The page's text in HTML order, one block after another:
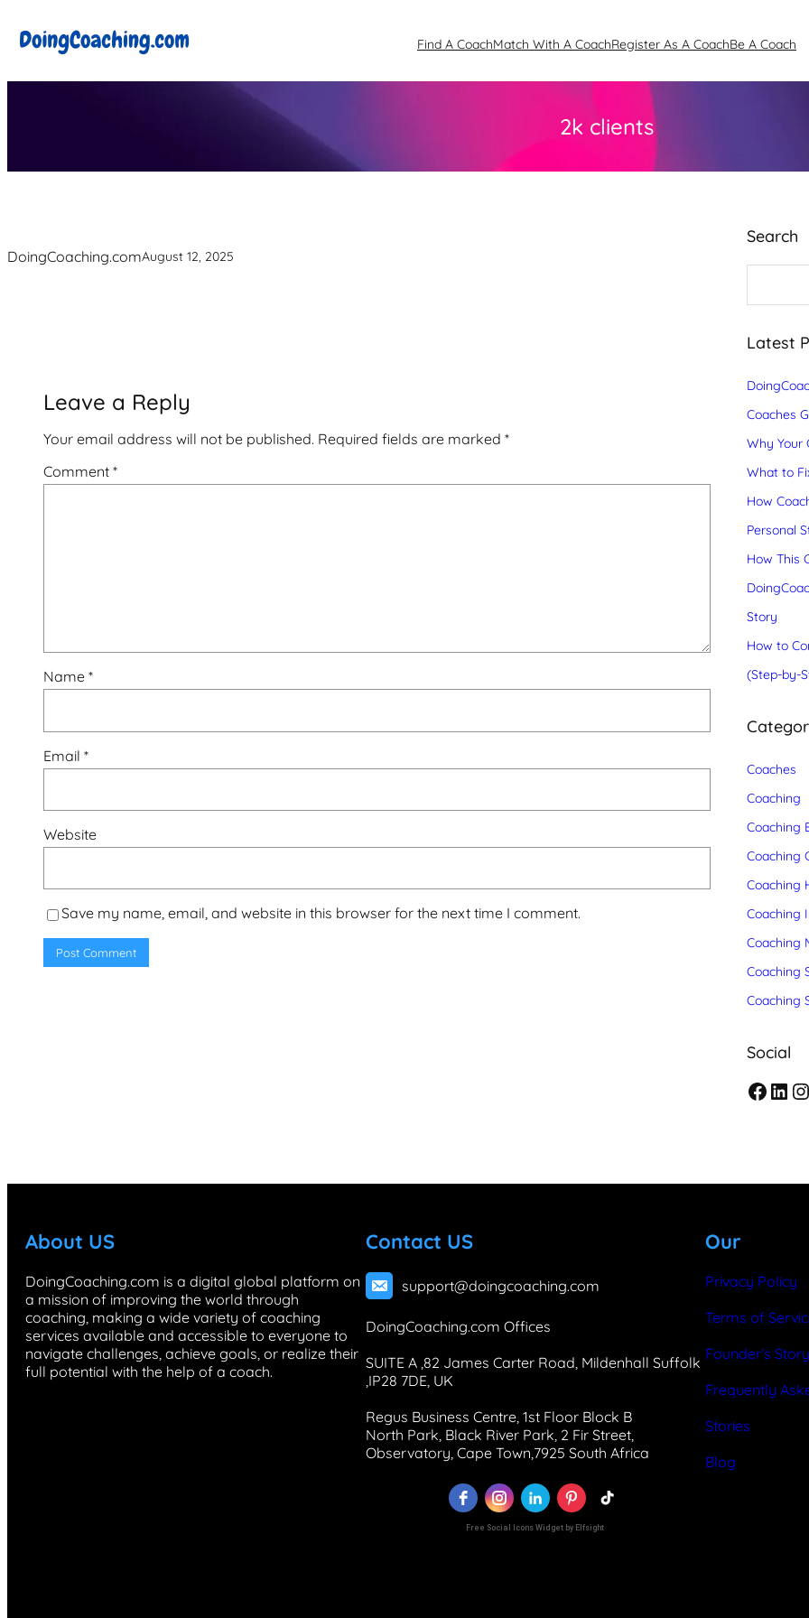
content
Find A CoachMatch With A CoachRegister As A CoachBe A Coach
2k clients
DoingCoaching.comAugust 12, 2025
Leave a Reply
Your email address will not be published. Required fields are marked *
Comment *
Name *
Email *
Website
Save my name, email, and website in this browser for the next time I comment.
Search
a
c
h
Latest
Coaches
Why Your
What to
How
Personal
How This
Story
How to
(Step-by-
Coaches
Coaching
Coaching
Coaching
Coaching
Coaching
Coaching
Coaching
Coaching
Social
F
e
o
L
k
I
n
I
t
r
a
About US
DoingCoaching.com is a digital global platform on
a mission of improving the world through
coaching, making a wide variety of coaching
services available and accessible to everyone to
navigate challenges, achieve goals, or realize their
full potential with the help of a coach.
Contact US
support@doingcoaching.com
DoingCoaching.com Offices
SUITE A ,82 James Carter Road, Mildenhall Suffolk
,IP28 7DE, UK
Regus Business Centre, 1st Floor Block B
North Park, Black River Park, 2 Fir Street,
Observatory, Cape Town,7925 South Africa
Free Social Icons Widget by Elfsight
Our
Privacy Policy
Terms of
Founder’s Story
Frequently
Stories
Blog